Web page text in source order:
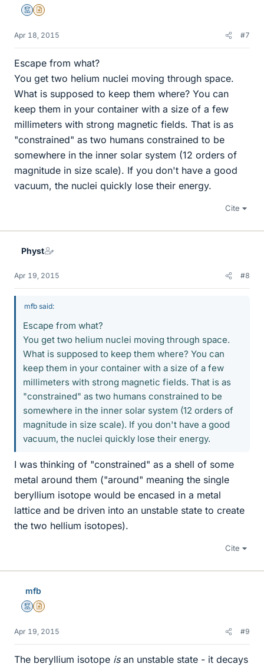
MentorInsights Author
Apr 18, 2015 #7
Escape from what?
You get two helium nuclei moving through space.
What is supposed to keep them where? You can
keep them in your container with a size of a few
millimeters with strong magnetic fields. That is as
"constrained" as two humans constrained to be
somewhere in the inner solar system (12 orders of
magnitude in size scale). If you don't have a good
vacuum, the nuclei quickly lose their energy.
Cite
Physt
Apr 19, 2015 #8
mfb said:
Escape from what?
You get two helium nuclei moving through space.
What is supposed to keep them where? You can
keep them in your container with a size of a few
millimeters with strong magnetic fields. That is as
"constrained" as two humans constrained to be
somewhere in the inner solar system (12 orders of
magnitude in size scale). If you don't have a good
vacuum, the nuclei quickly lose their energy.
I was thinking of "constrained" as a shell of some
metal around them ("around" meaning the single
beryllium isotope would be encased in a metal
lattice and be driven into an unstable state to create
the two hellium isotopes).
Cite
mfb
MentorInsights Author
Apr 19, 2015 #9
The beryllium isotope isan unstable state - it decays